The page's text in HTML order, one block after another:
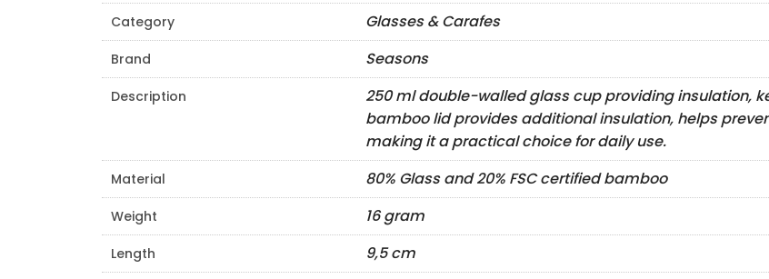
Category Glasses & Carafes
Brand Seasons
Description
250 ml double-walled glass cup providing insulation,
bamboo lid provides additional insulation, helps
making it a practical choice for daily use.
Material 80% Glass and 20% FSC certified bamboo
Weight 16 gram
Length 9,5 cm